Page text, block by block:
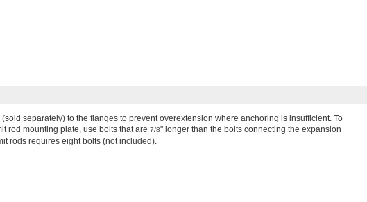
separately) to the flanges to prevent overextension where anchoring is insufficient. To
rod mounting plate, use bolts that are 7/8" longer than the bolts connecting the expansion
rods requires eight bolts (not included).